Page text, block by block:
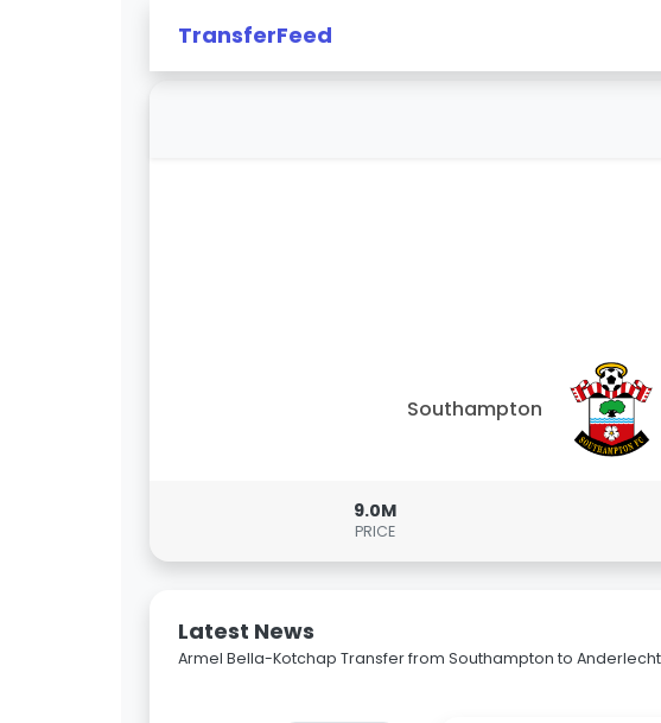
TransferFeed
Southampton
9.0M
PRICE
Latest News
Armel Bella-Kotchap Transfer from Southampton to Anderlecht